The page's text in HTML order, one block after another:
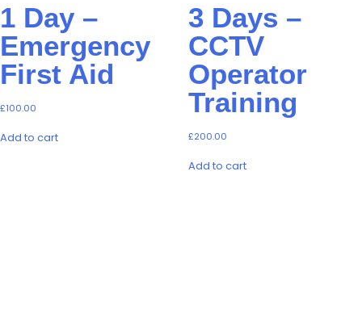
1 Day –
Emergency
First Aid
£100.00
Add to cart
3 Days –
CCTV
Operator
Training
£200.00
Add to cart